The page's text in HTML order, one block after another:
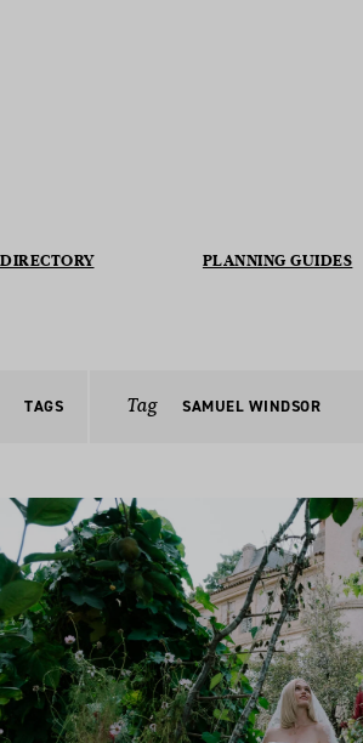
DIRECTORY PLANNING GUIDES
TAGS Tag SAMUEL WINDSOR